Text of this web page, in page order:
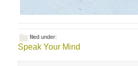
filed under:
Speak Your Mind